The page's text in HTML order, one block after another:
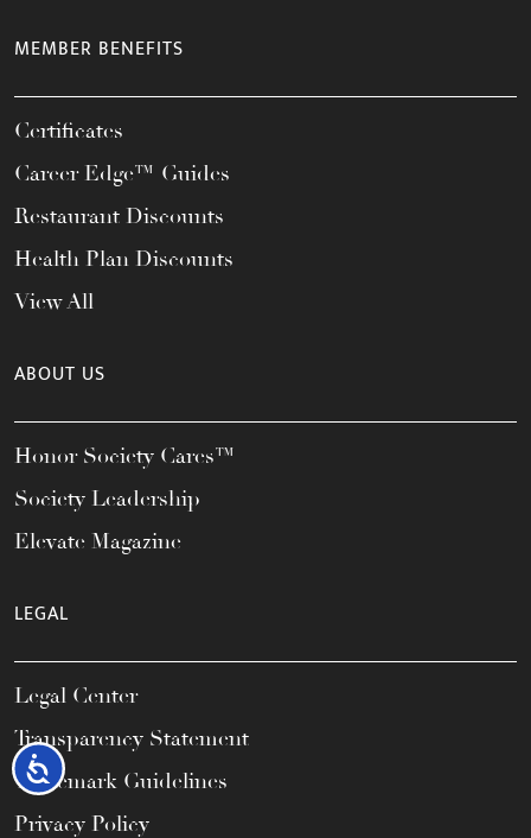
Accessibility
MEMBER BENEFITS
Certificates
Career Edge™ Guides
Restaurant Discounts
Health Plan Discounts
View All
ABOUT US
Honor Society Cares™
Society Leadership
Elevate Magazine
LEGAL
Legal Center
Transparency Statement
Trademark Guidelines
Privacy Policy